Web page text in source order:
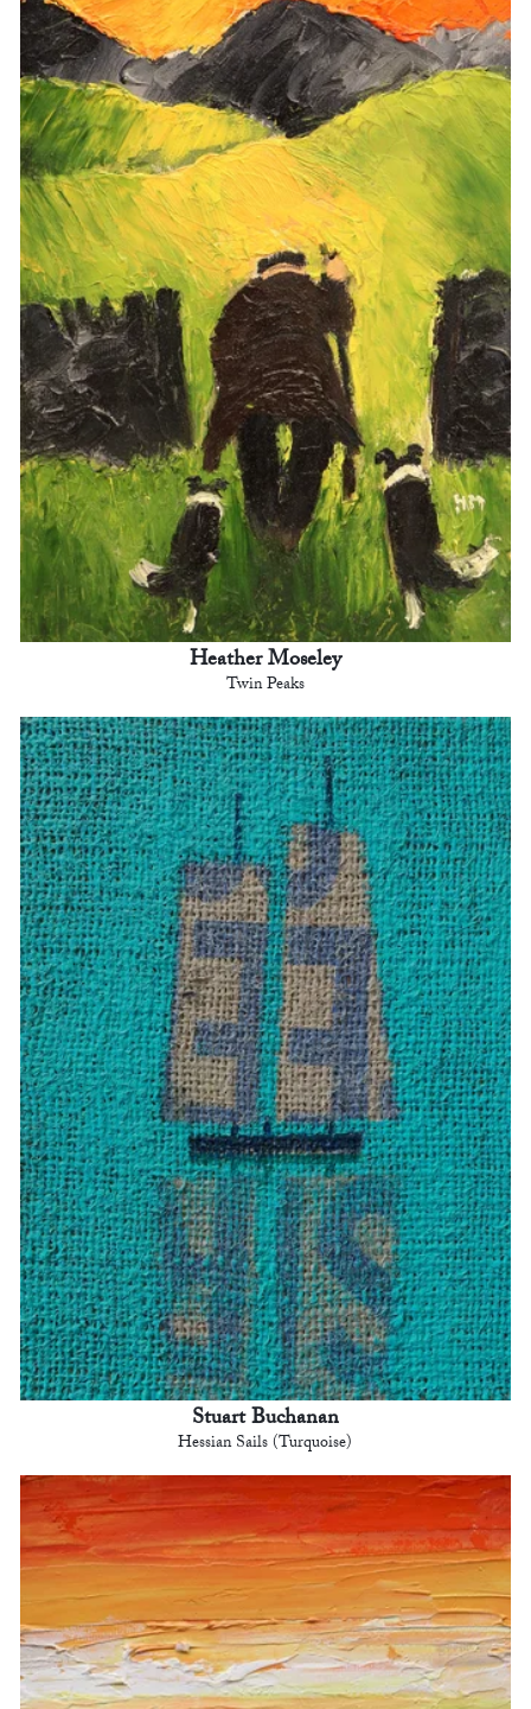
Heather Moseley
Twin Peaks
Stuart Buchanan
Hessian Sails (Turquoise)